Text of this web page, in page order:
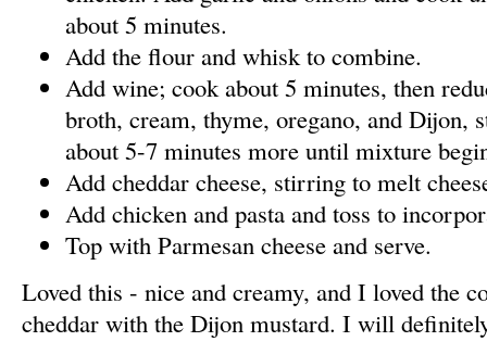
about 5 minutes.
Add the flour and whisk to combine.
Add wine; cook about 5 minutes, then
broth, cream, thyme, oregano, and Dijon,
about 5-7 minutes more until mixture
Add cheddar cheese, stirring to melt
Add chicken and pasta and toss to
Top with Parmesan cheese and serve.
Loved this - nice and creamy, and I loved the
cheddar with the Dijon mustard. I will